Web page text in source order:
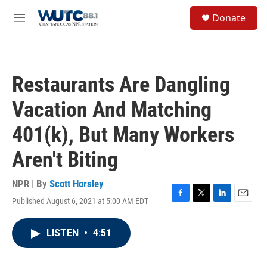
M
Donate
Restaurants Are Dangling
Vacation And Matching
401(k), But Many Workers
Aren't Biting
NPR | By Scott Horsley
Published August 6, 2021 at 5:00 AM EDT
F
T
L
E
LISTEN • 4:51